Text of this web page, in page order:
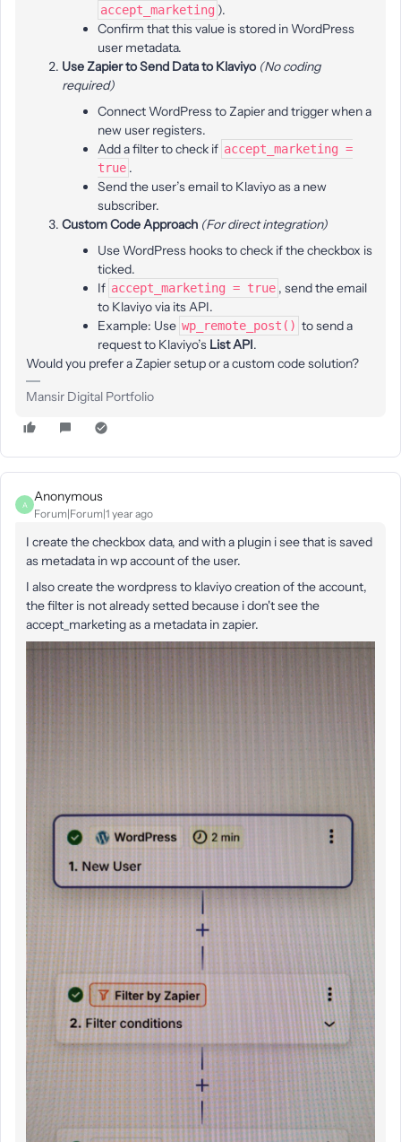
accept_marketing ).
Confirm that this value is stored in WordPress
user metadata.
Use Zapier to Send Data to Klaviyo (No coding
required)
Connect WordPress to Zapier and trigger when a
new user registers.
Add a filter to check if accept_marketing =
true .
Send the user’s email to Klaviyo as a new
subscriber.
Custom Code Approach (For direct integration)
Use WordPress hooks to check if the checkbox is
ticked.
If accept_marketing = true , send the email
to Klaviyo via its API.
Example: Use wp_remote_post() to send a
request to Klaviyo’s List API.
Would you prefer a Zapier setup or a custom code solution?
Mansir Digital Portfolio
A
Anonymous
Forum|Forum|1 year ago
I create the checkbox data, and with a plugin i see that is saved
as metadata in wp account of the user.
I also create the wordpress to klaviyo creation of the account,
the filter is not already setted because i don't see the
accept_marketing as a metadata in zapier.